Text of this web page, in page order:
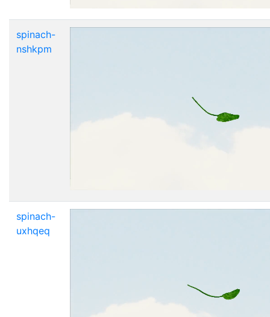
spinach-
nshkpm
spinach-
uxhqeq